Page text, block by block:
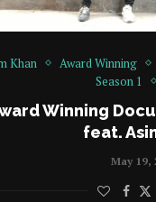
Khan Award Winning
Season 1
Winning
feat.
May 19,